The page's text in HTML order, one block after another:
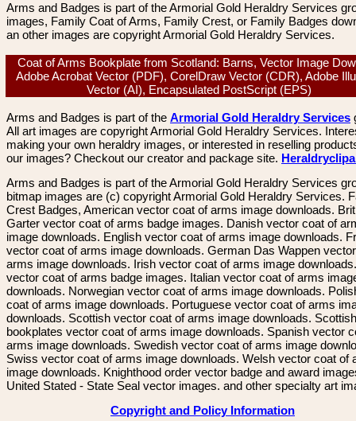
Arms and Badges is part of the Armorial Gold Heraldry Services
images, Family Coat of Arms, Family Crest, or Family Badges
an other images are copyright Armorial Gold Heraldry Services.
Coat of Arms Bookplate from Scotland: Barns, Vector Image
Adobe Acrobat Vector (PDF), CorelDraw Vector (CDR), Adobe
Vector (AI), Encapsulated PostScript (EPS)
Arms and Badges is part of the Armorial Gold Heraldry Services
All art images are copyright Armorial Gold Heraldry Services.
making your own heraldry images, or interested in reselling
our images? Checkout our creator and package site.
Arms and Badges is part of the Armorial Gold Heraldry Services
bitmap images are (c) copyright Armorial Gold Heraldry Services.
Crest Badges, American vector coat of arms image downloads.
Garter vector coat of arms badge images. Danish vector coat of
image downloads. English vector coat of arms image downloads.
vector coat of arms image downloads. German Das Wappen
arms image downloads. Irish vector coat of arms image
vector coat of arms badge images. Italian vector coat of arms
downloads. Norwegian vector coat of arms image downloads.
coat of arms image downloads. Portuguese vector coat of arms
downloads. Scottish vector coat of arms image downloads. Scottish
bookplates vector coat of arms image downloads. Spanish vector
arms image downloads. Swedish vector coat of arms image
Swiss vector coat of arms image downloads. Welsh vector coat of
image downloads. Knighthood order vector badge and award
United Stated - State Seal vector images. and other specialty art
Copyright and Policy Information